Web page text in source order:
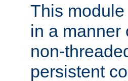
This
in a manner
non-
persistent